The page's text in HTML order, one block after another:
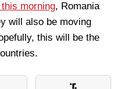
morning, Romania
will also be moving
this will be the